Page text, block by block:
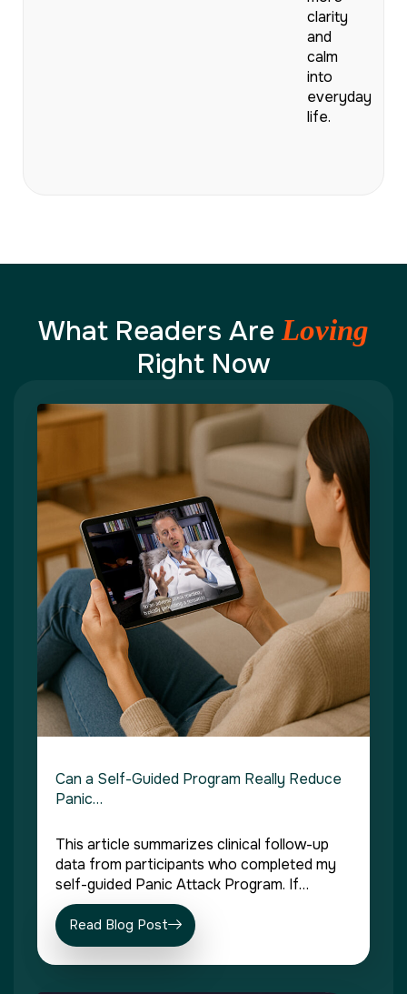
clarity
and
calm
into
everyday
life.
What Readers AreLoving
Right Now
Can a Self-Guided Program Really Reduce
Panic…
This article summarizes clinical follow-up
data from participants who completed my
self-guided Panic Attack Program. If…
Read Blog Post